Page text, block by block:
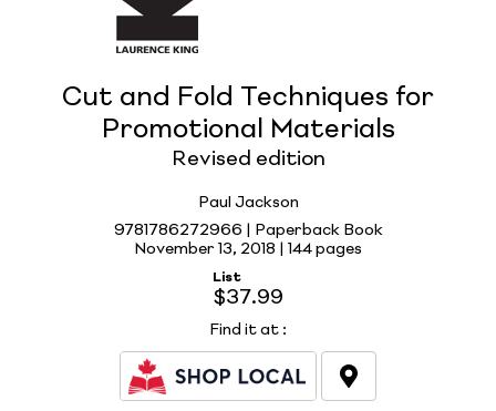
Cut and Fold Techniques for
Promotional Materials
Revised edition
Paul Jackson
9781786272966 | Paperback Book
November 13, 2018 | 144 pages
List
$37.99
Find it at :